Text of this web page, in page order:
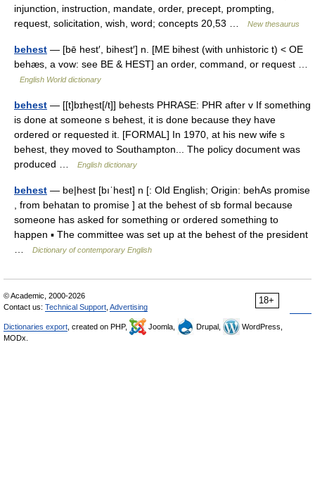
injunction, instruction, mandate, order, precept, prompting,
request, solicitation, wish, word; concepts 20,53 …
New thesaurus
behest — [bē hest′, bihest′] n. [ME bihest (with unhistoric t) < OE
behæs, a vow: see BE & HEST] an order, command, or request …
English World dictionary
behest — [[t]bɪhe̱st[/t]] behests PHRASE: PHR after v If something
is done at someone s behest, it is done because they have
ordered or requested it. [FORMAL] In 1970, at his new wife s
behest, they moved to Southampton... The policy document was
produced …
English dictionary
behest — be|hest [bıˈhest] n [: Old English; Origin: behAs promise
, from behatan to promise ] at the behest of sb formal because
someone has asked for something or ordered something to
happen ▪ The committee was set up at the behest of the president
Dictionary of contemporary English
18+
© Academic, 2000-2026
Contact us: Technical Support Advertising
Dictionaries export , created on PHP, Joomla, Drupal,
WordPress,
MODx.